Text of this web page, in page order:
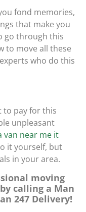
fond memories,
that make you
go through this
to move all these
who do this
to pay for this
unpleasant
van near me it
it yourself, but
in your area.
moving
calling a Man
247 Delivery!